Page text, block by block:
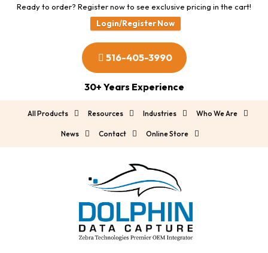
Ready to order? Register now to see exclusive pricing in the cart!
Login/Register Now
516-405-3990
30+ Years Experience
All Products Resources Industries Who We Are
News Contact Online Store